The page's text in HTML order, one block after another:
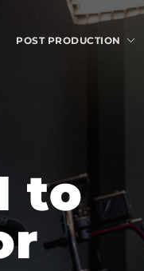
POST PRODUCTION
to